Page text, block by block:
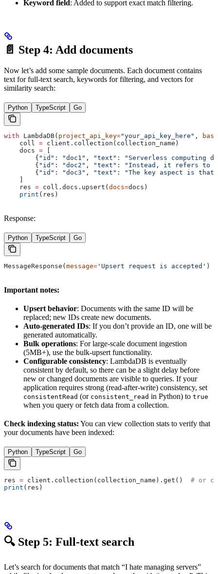
Keyword field: Added to support exact match filtering.
📄 Step 4: Add documents
Now let’s add some sample documents. Each document contains
text for full-text search, keywords for filtering, and vectors for
similarity search:
Python TypeScript Go
with LambdaDB( project_api_key="your_api_key_here" ,
    coll
= client.collection(collection_name)
    docs
= [
        {
"id" : "doc1" , "text" :
"Serverless computing
        {
"id" : "doc2" , "text" :
"Instead, it refers to a
        {
"id" : "doc3" , "text" :
"The key aspect is that
    ]
    res
= coll.docs.upsert(docs=docs)
    print
(res)
Response:
Python TypeScript Go
MessageResponse(message= 'Upsert request is accepted' )
Important notes:
Upsert behavior: Documents with the same ID will be
replaced; new IDs create new documents.
Auto-generated IDs: If you don’t provide an ID, one will be
generated automatically.
Bulk operations: For large-scale document ingestion
(5MB+), use the bulk-upsert functionality.
Configurable consistency: LambdaDB is eventually
consistent by default, so there can be a slight delay before
new or changed documents are visible to queries. If your
application requires strong (read-after-write) consistency, set
consistentRead (or consistent_read in Python) to true
when you query or fetch data from a collection.
Check indexing status: You can view collection stats to verify that
your documents have been indexed:
Python TypeScript Go
res = client.collection(collection_name).get() # or
print (res)
🔍 Step 5: Full-text search
Let’s search for documents that match “I hate managing servers”